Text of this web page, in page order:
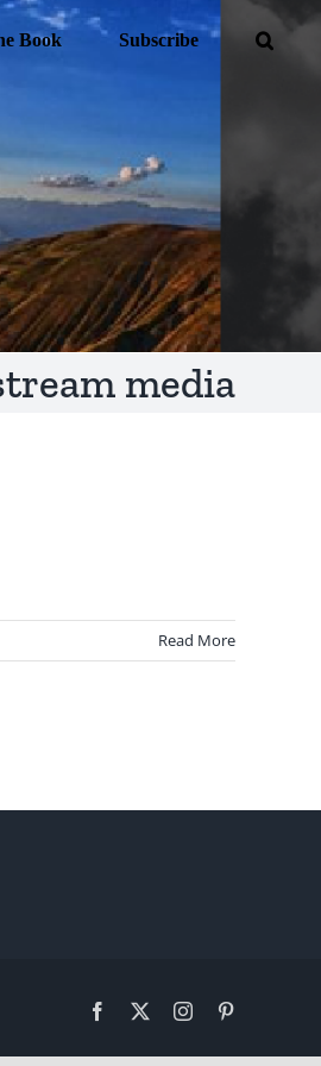
Book Subscribe
media
Read More
Facebook Instagram